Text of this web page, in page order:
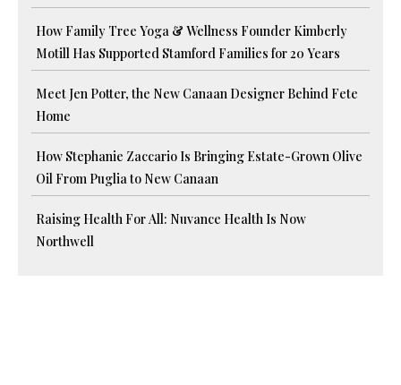
How Family Tree Yoga & Wellness Founder Kimberly
Motill Has Supported Stamford Families for 20 Years
Meet Jen Potter, the New Canaan Designer Behind Fete
Home
How Stephanie Zaccario Is Bringing Estate-Grown Olive
Oil From Puglia to New Canaan
Raising Health For All: Nuvance Health Is Now
Northwell